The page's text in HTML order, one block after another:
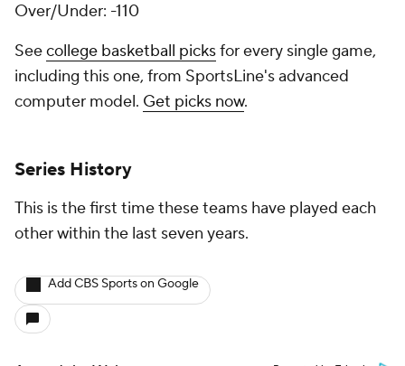
Over/Under: -110
Seecollege basketball picksfor every single game,
including this one, from SportsLine's advanced
computer model. Get picks now.
Series History
This is the first time these teams have played each
other within the last seven years.
Add CBS Sports on Google